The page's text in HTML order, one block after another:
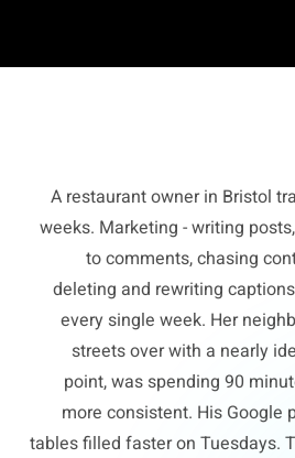
A restaurant owner in Bristol
weeks. Marketing - writing
to comments, chasing
deleting and rewriting
every single week. Her
streets over with a nearly
point, was spending 90
more consistent. His Google
tables filled faster on Tuesdays.